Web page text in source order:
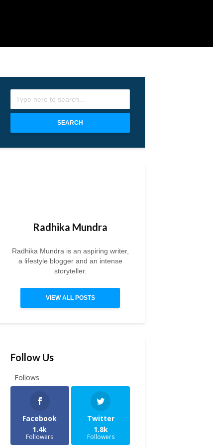
SEARCH
Radhika Mundra
Radhika Mundra is an aspiring writer,
a lifestyle blogger and an intense
storyteller.
VIEW ALL POSTS
Follow Us
Follows
Facebook
1.4k
Followers
Twitter
1.8k
Followers